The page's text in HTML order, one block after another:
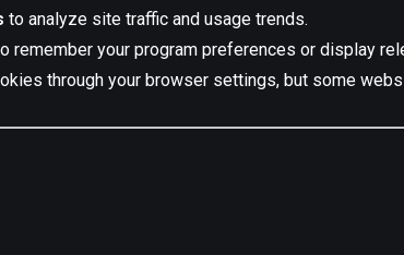
to analyze site traffic and usage trends.
remember your program preferences or display
through your browser settings, but some